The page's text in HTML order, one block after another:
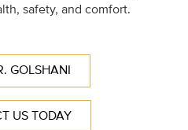
safety, and comfort.
GOLSHANI
US TODAY